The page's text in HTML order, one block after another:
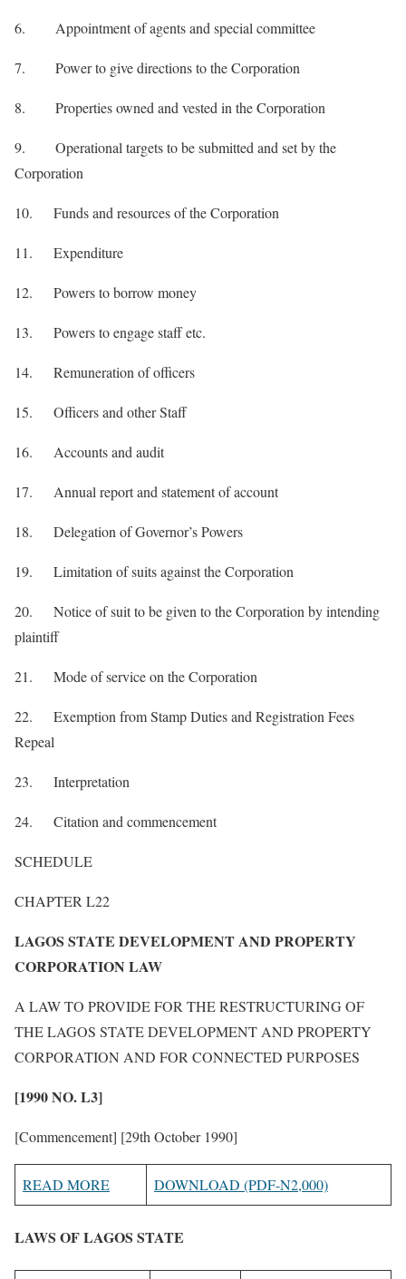
6. Appointment of agents and special committee
7. Power to give directions to the Corporation
8. Properties owned and vested in the Corporation
9. Operational targets to be submitted and set by the
Corporation
10. Funds and resources of the Corporation
11. Expenditure
12. Powers to borrow money
13. Powers to engage staff etc.
14. Remuneration of officers
15. Officers and other Staff
16. Accounts and audit
17. Annual report and statement of account
18. Delegation of Governor’s Powers
19. Limitation of suits against the Corporation
20. Notice of suit to be given to the Corporation by intending
plaintiff
21. Mode of service on the Corporation
22. Exemption from Stamp Duties and Registration Fees
Repeal
23. Interpretation
24. Citation and commencement
SCHEDULE
CHAPTER L22
LAGOS STATE DEVELOPMENT AND PROPERTY
CORPORATION LAW
A LAW TO PROVIDE FOR THE RESTRUCTURING OF
THE LAGOS STATE DEVELOPMENT AND PROPERTY
CORPORATION AND FOR CONNECTED PURPOSES
[1990 NO. L3]
[Commencement] [29th October 1990]
READ MORE DOWNLOAD (PDF-N2,000)
LAWS OF LAGOS STATE